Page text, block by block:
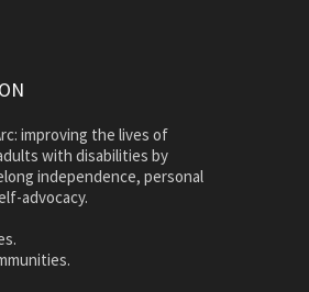
improving the lives of
with disabilities by
independence, personal
advocacy.